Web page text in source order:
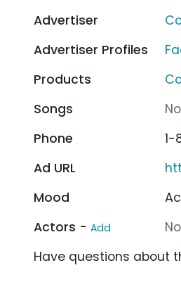
Advertiser
Advertiser Profiles
Products
Songs
Phone
1-
Ad URL
Mood
Actors - Add
Have questions about